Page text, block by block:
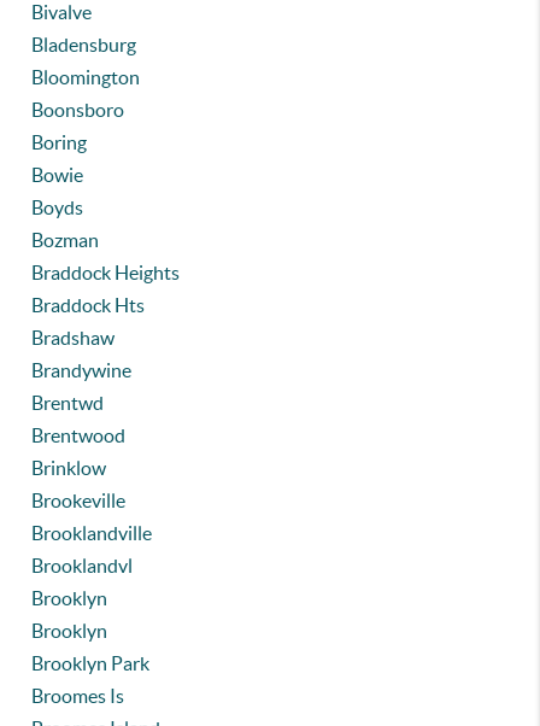
Bivalve
Bladensburg
Bloomington
Boonsboro
Boring
Bowie
Boyds
Bozman
Braddock Heights
Braddock Hts
Bradshaw
Brandywine
Brentwd
Brentwood
Brinklow
Brookeville
Brooklandville
Brooklandvl
Brooklyn
Brooklyn
Brooklyn Park
Broomes Is